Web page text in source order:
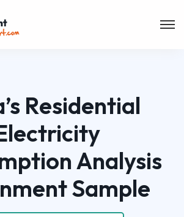
Residential
Analysis
Sample